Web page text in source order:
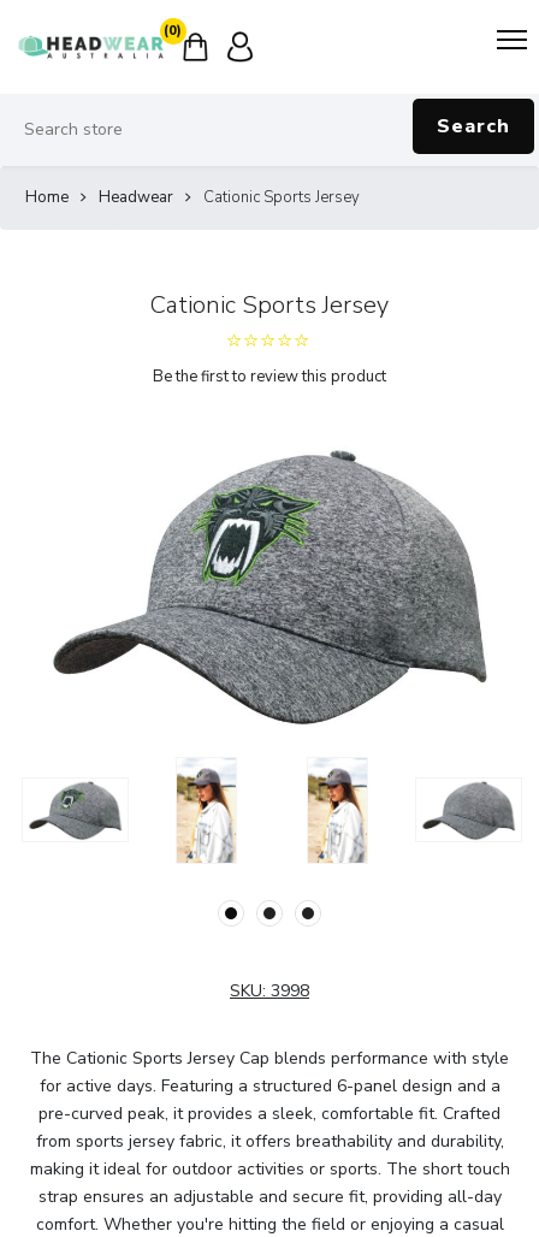
(0)
Search
Home Headwear Cationic Sports Jersey
Cationic Sports Jersey
Be the first to review this product
SKU: 3998
The Cationic Sports Jersey Cap blends performance with style
for active days. Featuring a structured 6-panel design and a
pre-curved peak, it provides a sleek, comfortable fit. Crafted
from sports jersey fabric, it offers breathability and durability,
making it ideal for outdoor activities or sports. The short touch
strap ensures an adjustable and secure fit, providing all-day
comfort. Whether you're hitting the field or enjoying a casual